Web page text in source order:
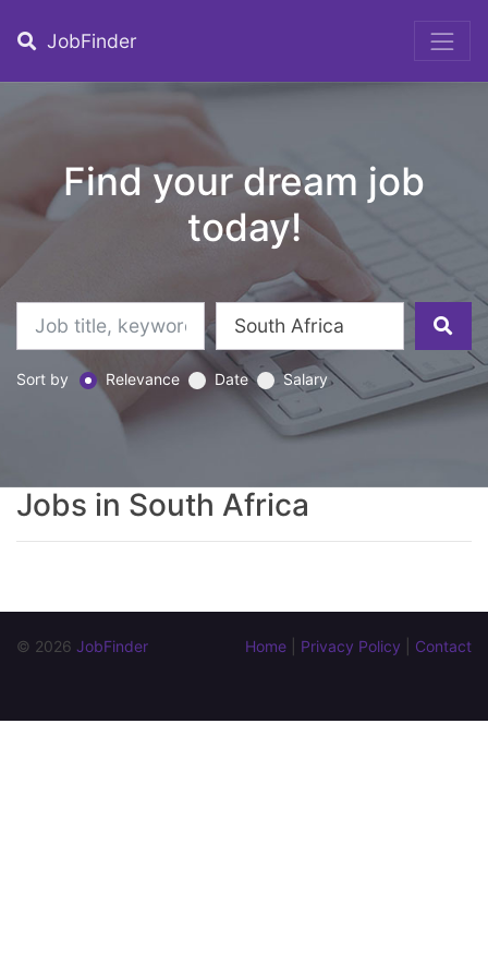
JobFinder
Find your dream job
today!
Sort by Relevance Date Salary
Jobs in South Africa
© 2026 JobFinder Home Privacy Policy Contact